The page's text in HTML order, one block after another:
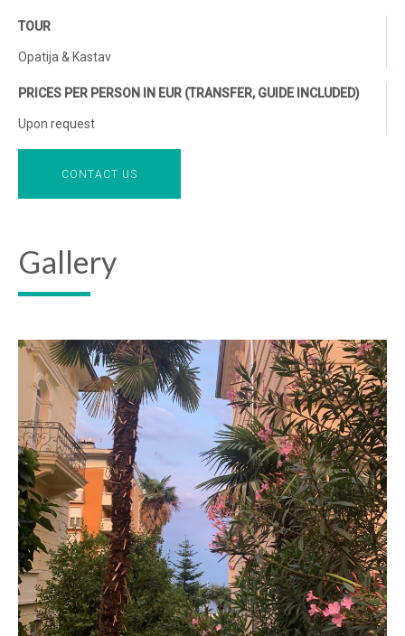
TOUR
Opatija & Kastav
PRICES PER PERSON IN EUR (TRANSFER, GUIDE INCLUDED)
Upon request
CONTACT US
Gallery